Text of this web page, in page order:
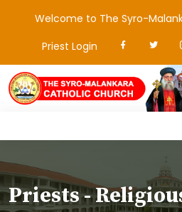
Welcome to The Syro-
Priest Login
Priests -